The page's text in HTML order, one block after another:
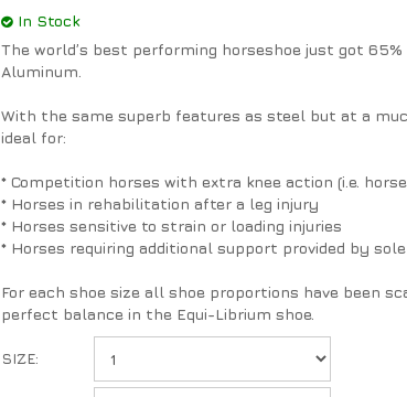
In Stock
The world’s best performing horseshoe just got
Aluminum.
With the same superb features as steel but at a
ideal for:
* Competition horses with extra knee action (i.e.
* Horses in rehabilitation after a leg injury
* Horses sensitive to strain or loading injuries
* Horses requiring additional support provided by
For each shoe size all shoe proportions have been
perfect balance in the Equi-Librium shoe.
SIZE: